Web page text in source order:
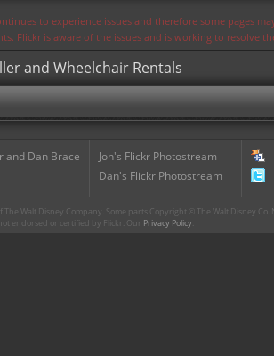
to experience issues and therefore some pages
Flickr is aware of the issues and is working to resolve
and Wheelchair Rentals
and Dan Brace
Jon's Flickr Photostream
Dan's Flickr Photostream
Walt Disney Company. Some parts Copyright © The Walt Disney
endorsed or certified by Flickr. Our Privacy Policy